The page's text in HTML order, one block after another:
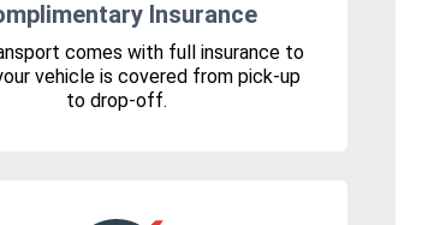
Insurance
comes with full insurance to
vehicle is covered from pick-up
to drop-off.